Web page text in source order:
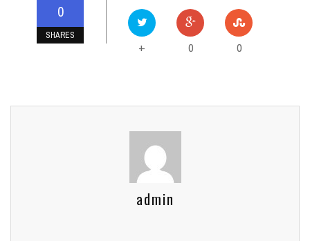
0
SHARES
+ 0 0
admin